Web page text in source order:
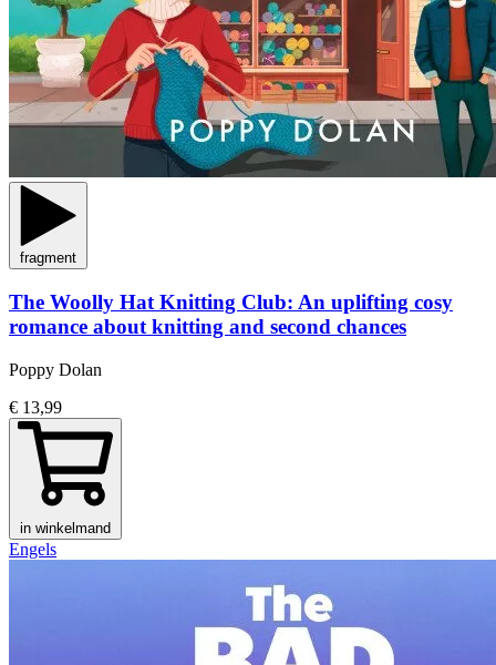
fragment
The Woolly Hat Knitting Club: An uplifting cosy
romance about knitting and second chances
Poppy Dolan
€ 13,99
in winkelmand
Engels